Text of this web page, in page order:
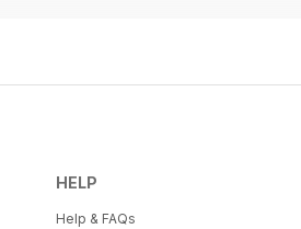
HELP
Help & FAQs